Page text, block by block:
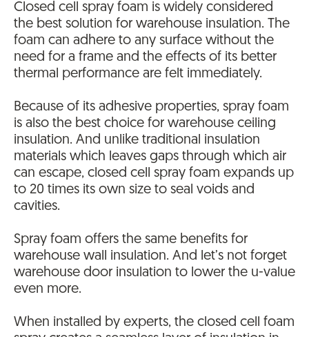
Closed cell spray foam is widely considered
the best solution for warehouse insulation. The
foam can adhere to any surface without the
need for a frame and the effects of its better
thermal performance are felt immediately.
Because of its adhesive properties, spray foam
is also the best choice for warehouse ceiling
insulation. And unlike traditional insulation
materials which leaves gaps through which air
can escape, closed cell spray foam expands up
to 20 times its own size to seal voids and
cavities.
Spray foam offers the same benefits for
warehouse wall insulation. And let’s not forget
warehouse door insulation to lower the u-value
even more.
When installed by experts, the closed cell foam